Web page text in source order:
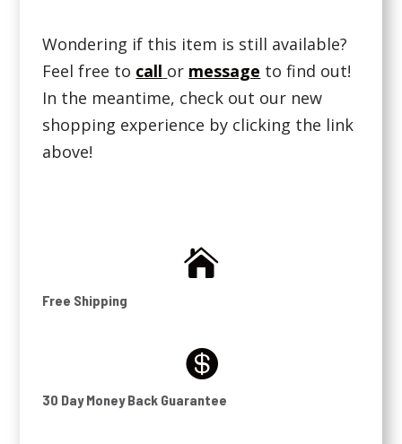
Wondering if this item is still available?
Feel free to call or message to find out!
In the meantime, check out our new
shopping experience by clicking the link
above!

Free Shipping

30 Day Money Back Guarantee